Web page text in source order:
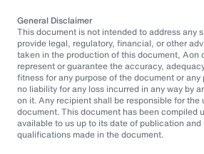
General Disclaimer
This document is not intended to address any
provide legal, regulatory, financial, or other
taken in the production of this document, Aon
represent or guarantee the accuracy,
fitness for any purpose of the document or
no liability for any loss incurred in any way by
on it. Any recipient shall be responsible for the
document. This document has been compiled
available to us up to its date of publication
qualifications made in the document.